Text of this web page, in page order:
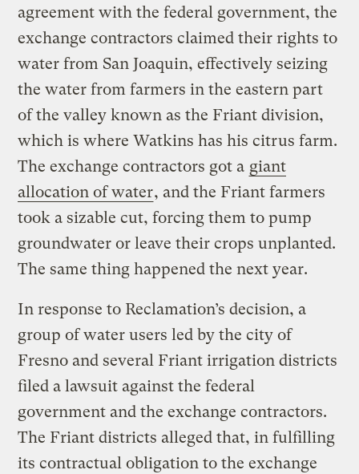
agreement with the federal government, the
exchange contractors claimed their rights to
water from San Joaquin, effectively seizing
the water from farmers in the eastern part
of the valley known as the Friant division,
which is where Watkins has his citrus farm.
The exchange contractors got a giant
allocation of water, and the Friant farmers
took a sizable cut, forcing them to pump
groundwater or leave their crops unplanted.
The same thing happened the next year.
In response to Reclamation’s decision, a
group of water users led by the city of
Fresno and several Friant irrigation districts
filed a lawsuit against the federal
government and the exchange contractors.
The Friant districts alleged that, in fulfilling
its contractual obligation to the exchange